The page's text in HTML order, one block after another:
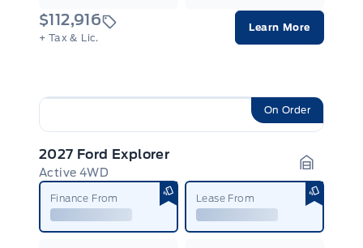
$112,916
+ Tax & Lic.
Learn More
On Order
2027 Ford Explorer
Active 4WD Garage
Finance From Lease From